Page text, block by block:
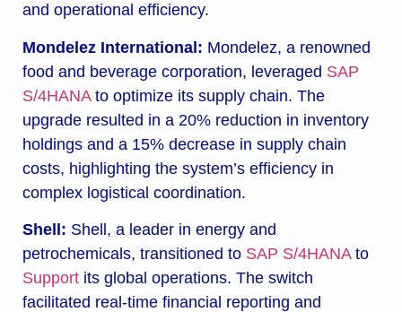
and operational efficiency.
Mondelez International: Mondelez, a renowned
food and beverage corporation, leveraged SAP
S/4HANA to optimize its supply chain. The
upgrade resulted in a 20% reduction in inventory
holdings and a 15% decrease in supply chain
costs, highlighting the system’s efficiency in
complex logistical coordination.
Shell: Shell, a leader in energy and
petrochemicals, transitioned to SAP S/4HANA to
Support its global operations. The switch
facilitated real-time financial reporting and